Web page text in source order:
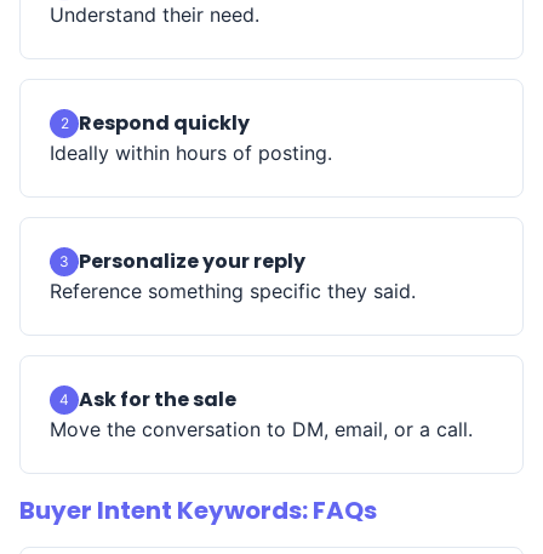
Understand their need.
2 Respond quickly
Ideally within hours of posting.
3 Personalize your reply
Reference something specific they said.
4 Ask for the sale
Move the conversation to DM, email, or a call.
Buyer Intent Keywords: FAQs